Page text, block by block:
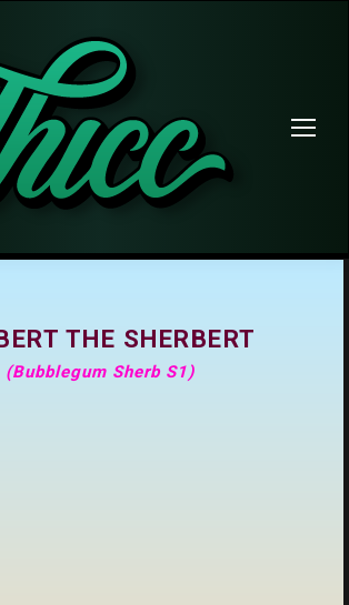
THE SHERBERT
(Bubblegum Sherb S1)